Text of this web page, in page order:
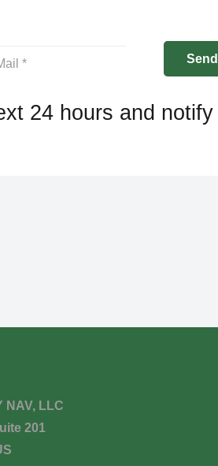
24 hours and
NAV, LLC
201